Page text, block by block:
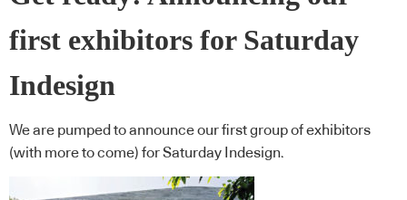
first exhibitors for Saturday
Indesign
We are pumped to announce our first group of exhibitors
(with more to come) for Saturday Indesign.